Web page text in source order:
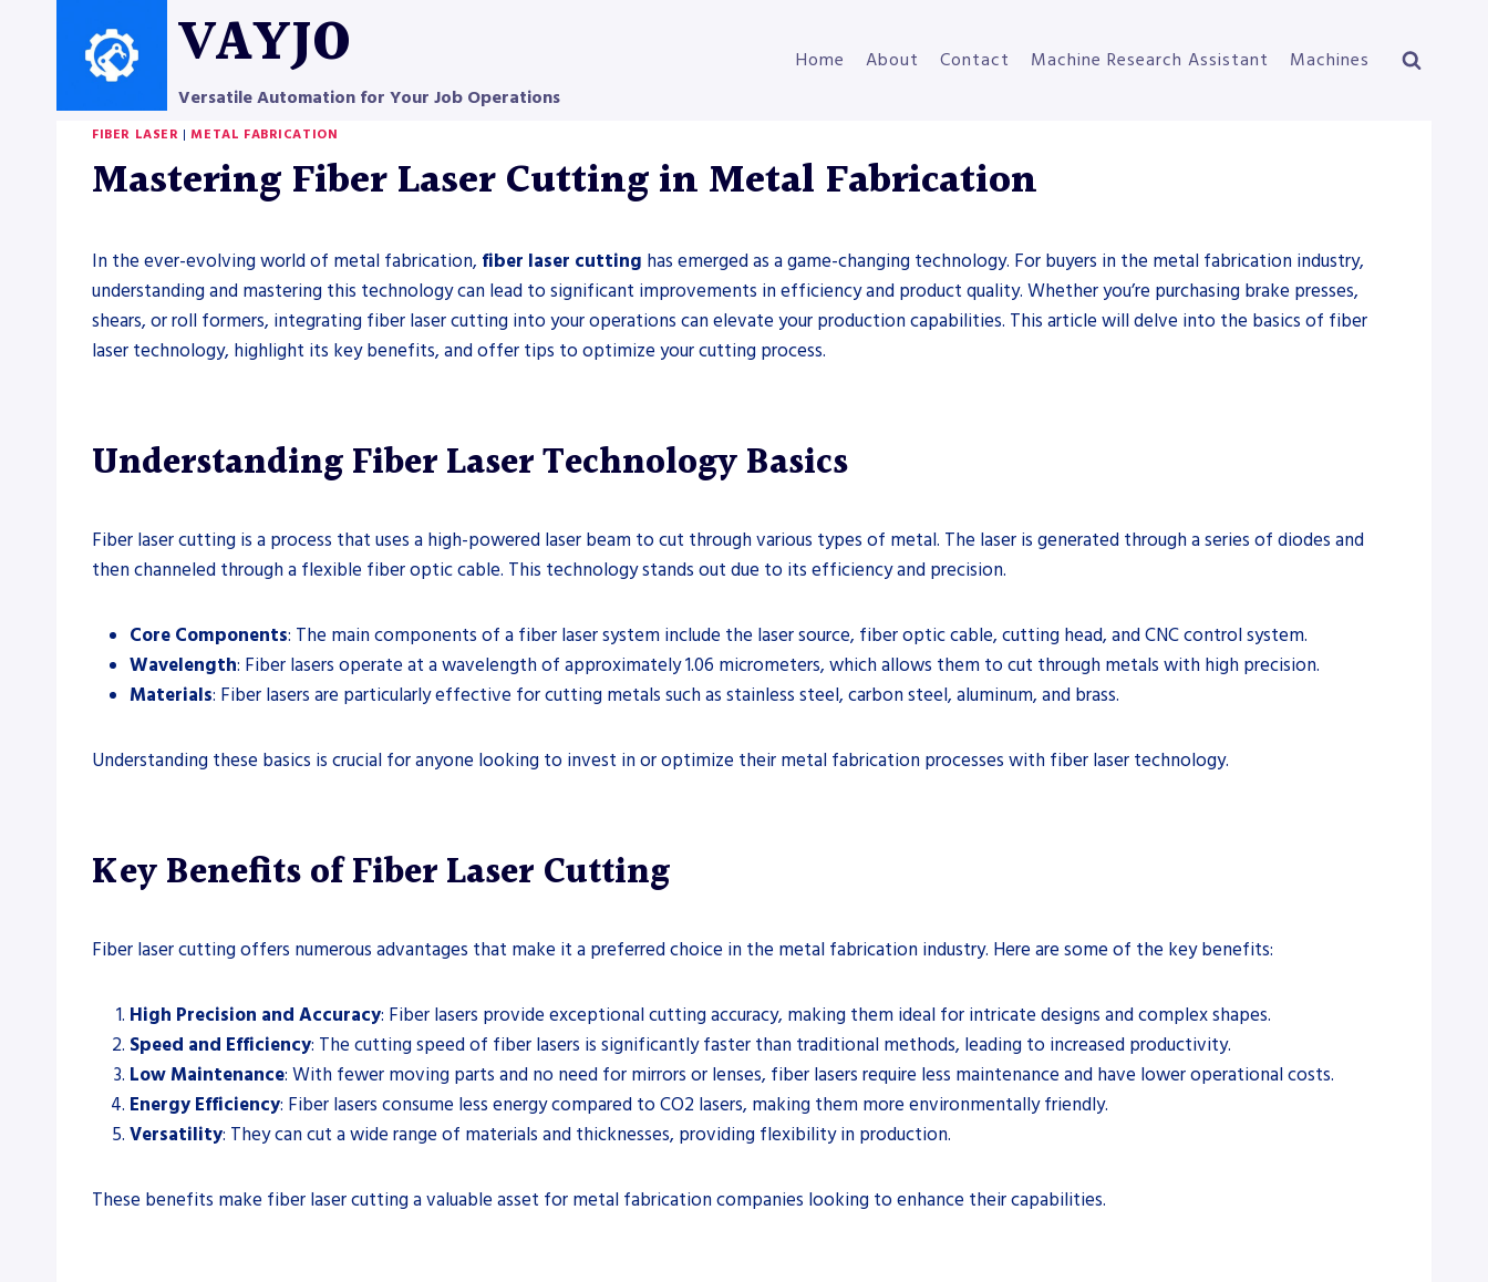
VAYJO
Versatile Automation for Your Job Operations
Home About Contact Machine Research Assistant Machines
FIBER LASER |METAL FABRICATION
Mastering Fiber Laser Cutting in Metal Fabrication
In the ever-evolving world of metal fabrication, fiber laser cutting has emerged as a game-changing technology. For buyers in the metal fabrication industry,
understanding and mastering this technology can lead to significant improvements in efficiency and product quality. Whether you’re purchasing brake presses,
shears, or roll formers, integrating fiber laser cutting into your operations can elevate your production capabilities. This article will delve into the basics of fiber
laser technology, highlight its key benefits, and offer tips to optimize your cutting process.
Understanding Fiber Laser Technology Basics
Fiber laser cutting is a process that uses a high-powered laser beam to cut through various types of metal. The laser is generated through a series of diodes and
then channeled through a flexible fiber optic cable. This technology stands out due to its efficiency and precision.
Core Components: The main components of a fiber laser system include the laser source, fiber optic cable, cutting head, and CNC control system.
Wavelength: Fiber lasers operate at a wavelength of approximately 1.06 micrometers, which allows them to cut through metals with high precision.
Materials: Fiber lasers are particularly effective for cutting metals such as stainless steel, carbon steel, aluminum, and brass.
Understanding these basics is crucial for anyone looking to invest in or optimize their metal fabrication processes with fiber laser technology.
Key Benefits of Fiber Laser Cutting
Fiber laser cutting offers numerous advantages that make it a preferred choice in the metal fabrication industry. Here are some of the key benefits:
High Precision and Accuracy: Fiber lasers provide exceptional cutting accuracy, making them ideal for intricate designs and complex shapes.
Speed and Efficiency: The cutting speed of fiber lasers is significantly faster than traditional methods, leading to increased productivity.
Low Maintenance: With fewer moving parts and no need for mirrors or lenses, fiber lasers require less maintenance and have lower operational costs.
Energy Efficiency: Fiber lasers consume less energy compared to CO2 lasers, making them more environmentally friendly.
Versatility: They can cut a wide range of materials and thicknesses, providing flexibility in production.
These benefits make fiber laser cutting a valuable asset for metal fabrication companies looking to enhance their capabilities.